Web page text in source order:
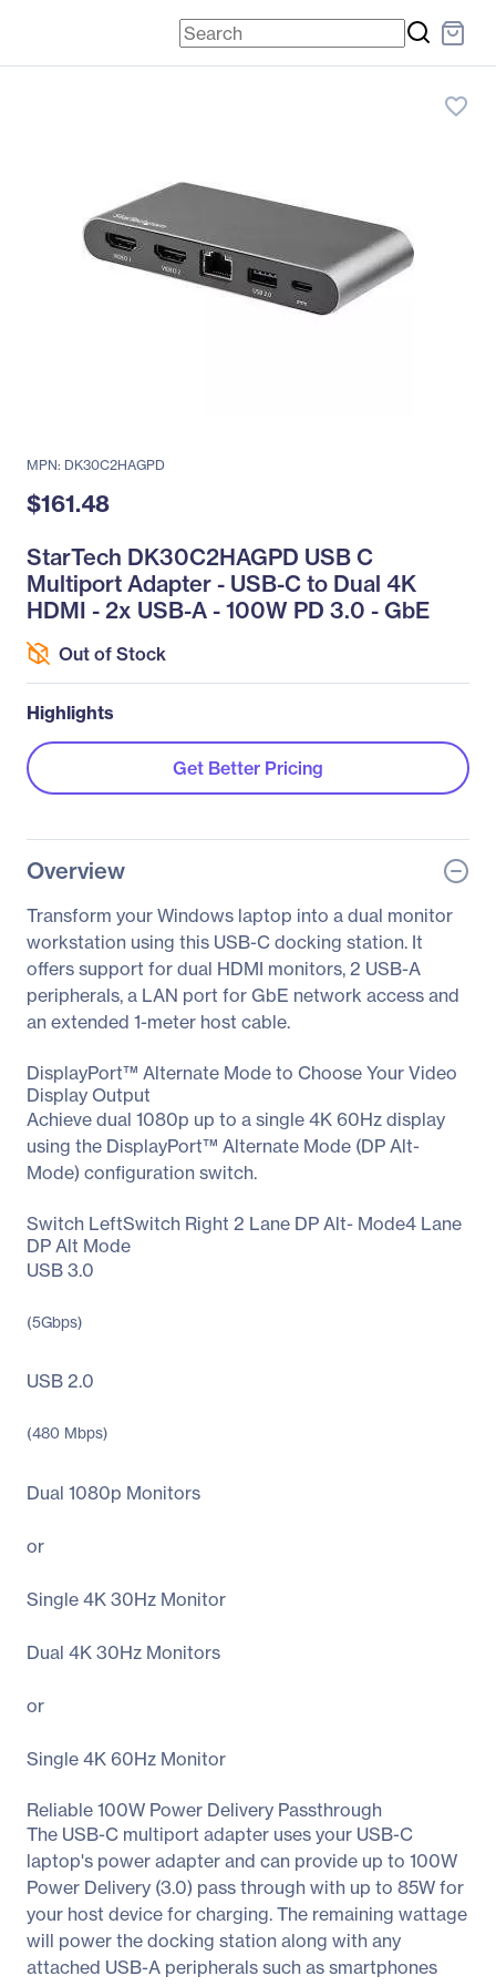
favorite_border
MPN: DK30C2HAGPD
$161.48
StarTech DK30C2HAGPD USB C
Multiport Adapter - USB-C to Dual 4K
HDMI - 2x USB-A - 100W PD 3.0 - GbE
Out of Stock
Highlights
Get Better Pricing
Overview
Transform your Windows laptop into a dual monitor
workstation using this USB-C docking station. It
offers support for dual HDMI monitors, 2 USB-A
peripherals, a LAN port for GbE network access and
an extended 1-meter host cable.
DisplayPort™ Alternate Mode to Choose Your Video
Display Output
Achieve dual 1080p up to a single 4K 60Hz display
using the DisplayPort™ Alternate Mode (DP Alt-
Mode) configuration switch.
Switch LeftSwitch Right 2 Lane DP Alt- Mode4 Lane
DP Alt Mode
USB 3.0
(5Gbps)
USB 2.0
(480 Mbps)
Dual 1080p Monitors
or
Single 4K 30Hz Monitor
Dual 4K 30Hz Monitors
or
Single 4K 60Hz Monitor
Reliable 100W Power Delivery Passthrough
The USB-C multiport adapter uses your USB-C
laptop's power adapter and can provide up to 100W
Power Delivery (3.0) pass through with up to 85W for
your host device for charging. The remaining wattage
will power the docking station along with any
attached USB-A peripherals such as smartphones